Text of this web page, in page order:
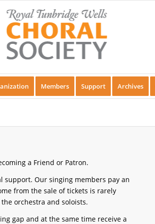
Members Support Archives
a Friend or Patron.
support. Our singing members pay an
from the sale of tickets is rarely
orchestra and soloists.
gap and at the same time receive a